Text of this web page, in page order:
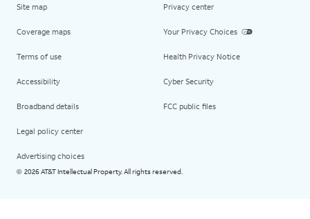
Site map
Coverage maps
Terms of use
Accessibility
Broadband details
Legal policy center
Advertising choices
Privacy center
Your Privacy Choices
Health Privacy Notice
Cyber Security
FCC public files
© 2026 AT&T Intellectual Property. All rights reserved.